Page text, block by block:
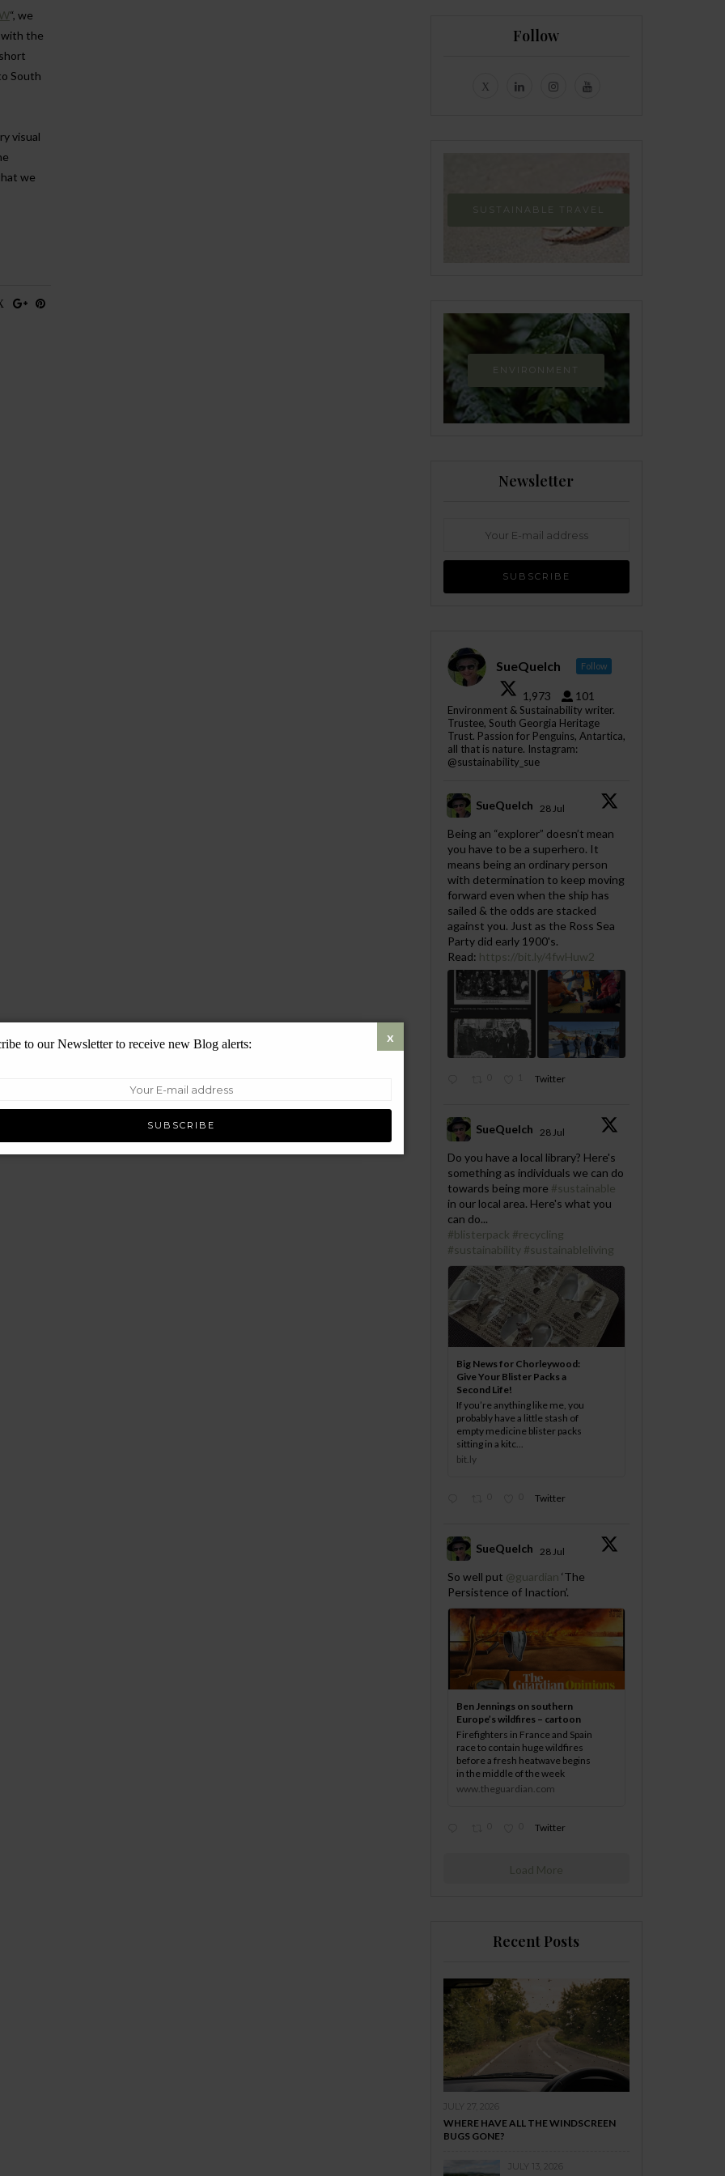
“, we
the
South
visual
we
Follow
SUSTAINABLE TRAVEL
ENVIRONMENT
Newsletter
SueQuelch Follow
1,973 101
Environment & Sustainability writer.
Trustee, South Georgia Heritage
Trust. Passion for Penguins, Antartica,
all that is nature. Instagram:
@sustainability_sue
SueQuelch 28 Jul
Being an “explorer” doesn’t mean
you have to be a superhero. It
means being an ordinary person
with determination to keep moving
forward even when the ship has
sailed & the odds are stacked
against you. Just as the Ross Sea
Party did early 1900's.
Read: https://bit.ly/4fwHuw2
Twitter
SueQuelch 28 Jul
Do you have a local library? Here's
something as individuals we can do
towards being more #sustainable
in our local area. Here's what you
can do...
#blisterpack #recycling
#sustainability #sustainableliving
Big News for Chorleywood:
Give Your Blister Packs a
Second Life!
If you’re anything like me, you
probably have a little stash of
empty medicine blister packs
sitting in a kitc...
bit.ly
Twitter
SueQuelch 28 Jul
So well put @guardian ‘The
Persistence of Inaction’.
Ben Jennings on southern
Europe’s wildfires – cartoon
Firefighters in France and Spain
race to contain huge wildfires
before a fresh heatwave begins
in the middle of the week
www.theguardian.com
Twitter
Load More
Recent Posts
JULY 27, 2026
WHERE HAVE ALL THE WINDSCREEN
BUGS GONE?
JULY 13, 2026
to our Newsletter to receive new Blog alerts: